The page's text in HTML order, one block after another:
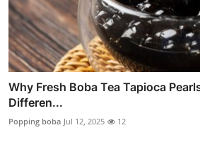
Why Fresh Boba Tea Tapioca
Differen...
Popping boba Jul 12, 2025 12